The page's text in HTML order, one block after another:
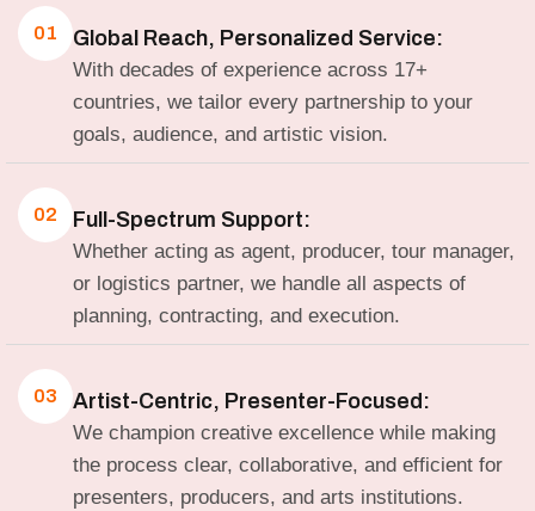
01 Global Reach, Personalized Service:
With decades of experience across 17+
countries, we tailor every partnership to your
goals, audience, and artistic vision.
02 Full-Spectrum Support:
Whether acting as agent, producer, tour manager,
or logistics partner, we handle all aspects of
planning, contracting, and execution.
03 Artist-Centric, Presenter-Focused:
We champion creative excellence while making
the process clear, collaborative, and efficient for
presenters, producers, and arts institutions.